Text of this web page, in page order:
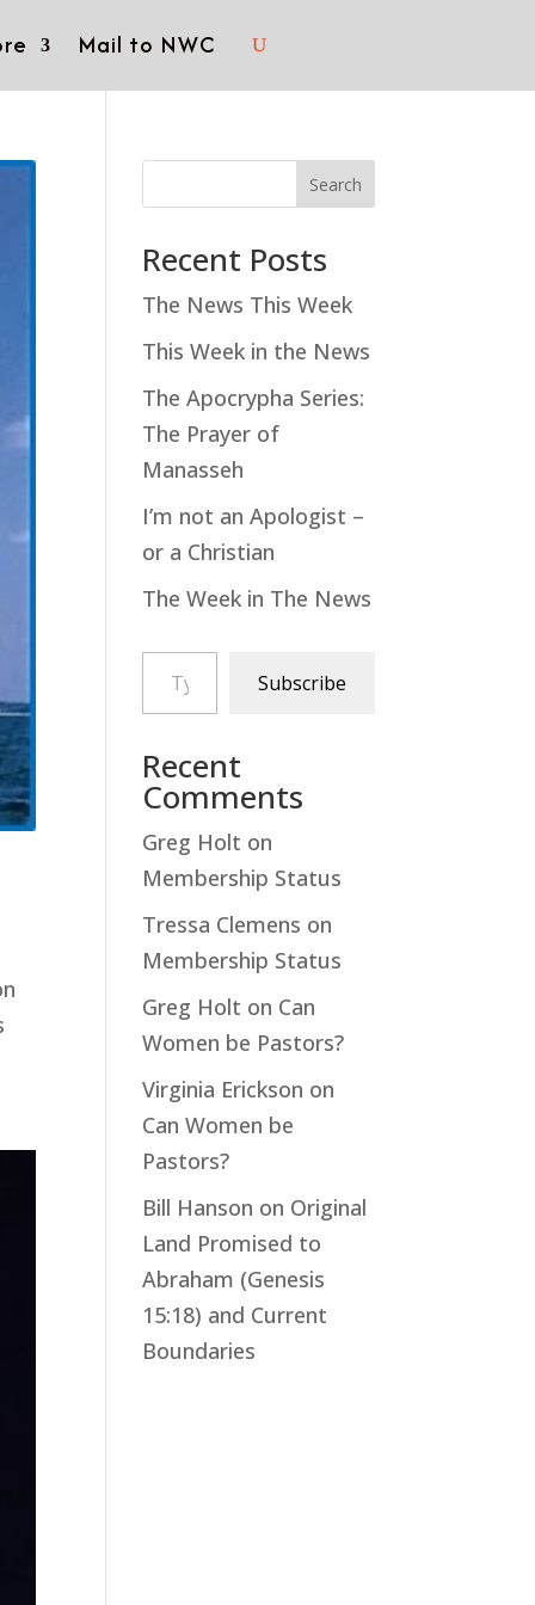
Mail to NWC
Search
Recent Posts
The News This Week
This Week in the News
The Apocrypha Series:
The Prayer of
Manasseh
I’m not an Apologist –
or a Christian
The Week in The News
Type your email…
Subscribe
Recent
Comments
Greg Holt on
Membership Status
Tressa Clemens on
Membership Status
Greg Holt on Can
Women be Pastors?
Virginia Erickson on
Can Women be
Pastors?
Bill Hanson on Original
Land Promised to
Abraham (Genesis
15:18) and Current
Boundaries